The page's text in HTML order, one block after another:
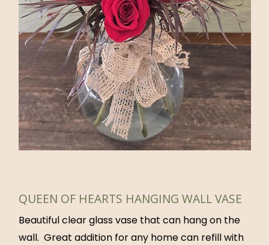
QUEEN OF HEARTS HANGING WALL VASE
Beautiful clear glass vase that can hang on the
wall. Great addition for any home can refill with